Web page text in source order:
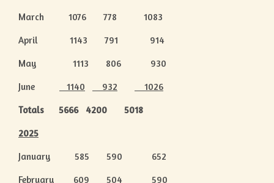
March 1076 778 1083
April 1143 791 914
May 1113 806 930
June
1140 932
1026
Totals 5666 4200 5018
2025
January 585 590 652
February 609 504 590